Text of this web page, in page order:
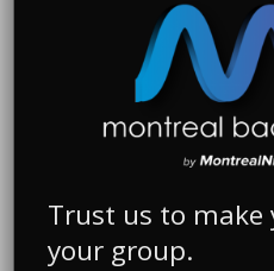
and dig in. They will
mouth and all those
the liters of alcohol
bagel a day keeps
Trust us to make
your group.